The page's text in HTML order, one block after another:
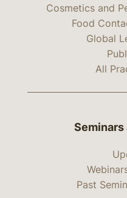
Cosmetics and
Food
Global
All
Seminars
Past